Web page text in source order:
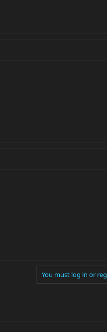
You must log in or